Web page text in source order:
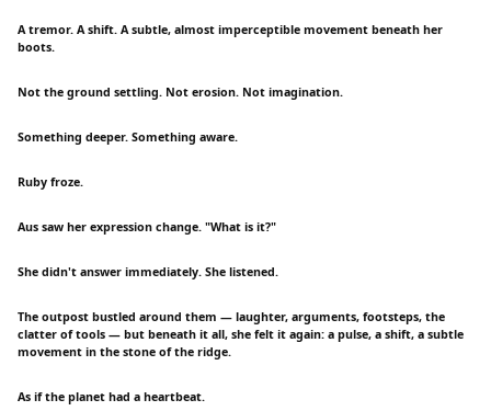
A tremor. A shift. A subtle, almost imperceptible movement beneath her
boots.
Not the ground settling. Not erosion. Not imagination.
Something deeper. Something aware.
Ruby froze.
Aus saw her expression change. "What is it?"
She didn't answer immediately. She listened.
The outpost bustled around them — laughter, arguments, footsteps, the
clatter of tools — but beneath it all, she felt it again: a pulse, a shift, a subtle
movement in the stone of the ridge.
As if the planet had a heartbeat.